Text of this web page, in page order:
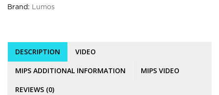
Brand: Lumos
DESCRIPTION VIDEO
MIPS ADDITIONAL INFORMATION MIPS VIDEO
REVIEWS (0)